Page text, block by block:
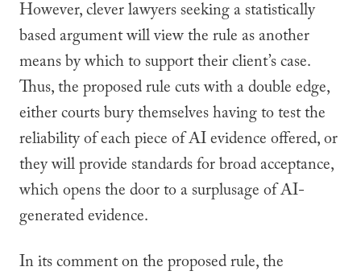
However, clever lawyers seeking a statistically
based argument will view the rule as another
means by which to support their client’s case.
Thus, the proposed rule cuts with a double edge,
either courts bury themselves having to test the
reliability of each piece of AI evidence offered, or
they will provide standards for broad acceptance,
which opens the door to a surplusage of AI-
generated evidence.
In its comment on the proposed rule, the